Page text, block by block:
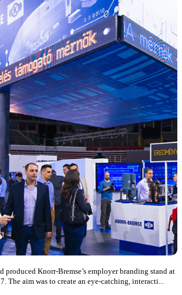
produced Knorr-Bremse’s employer branding stand at
The aim was to create an eye-catching, interacti...